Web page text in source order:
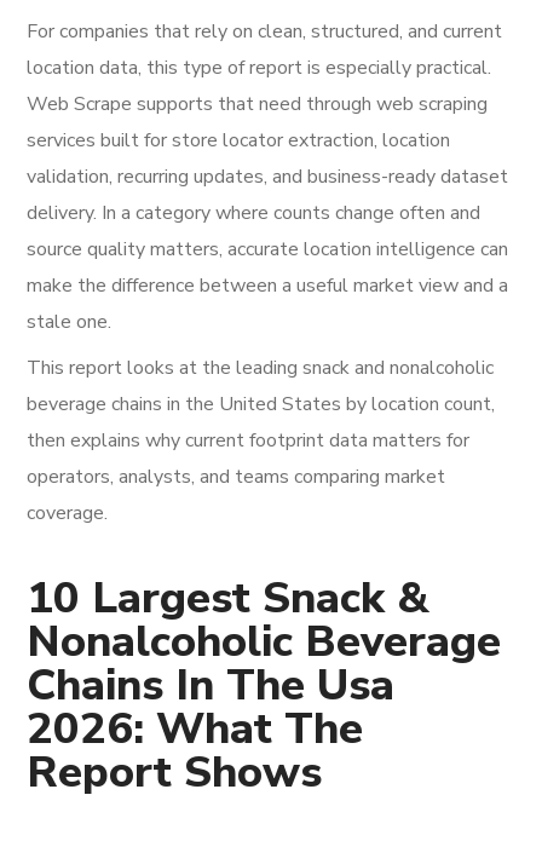
For companies that rely on clean, structured, and current
location data, this type of report is especially practical.
Web Scrape supports that need through web scraping
services built for store locator extraction, location
validation, recurring updates, and business-ready dataset
delivery. In a category where counts change often and
source quality matters, accurate location intelligence can
make the difference between a useful market view and a
stale one.
This report looks at the leading snack and nonalcoholic
beverage chains in the United States by location count,
then explains why current footprint data matters for
operators, analysts, and teams comparing market
coverage.
10 Largest Snack &
Nonalcoholic Beverage
Chains In The Usa
2026: What The
Report Shows